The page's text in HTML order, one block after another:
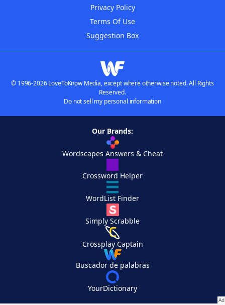
Privacy Policy
Terms Of Use
Suggestion Box
© 1996-2026 LoveToKnow Media, except where otherwise noted. All Rights
Reserved.
Do not sell my personal information
Our Brands:
Wordscapes Answers & Cheat
Crossword Helper
WordList Finder
Simply Scrabble
Crossplay Captain
Buscador de palabras
YourDictionary